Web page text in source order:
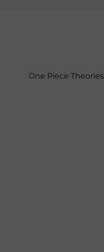
One Piece Theories